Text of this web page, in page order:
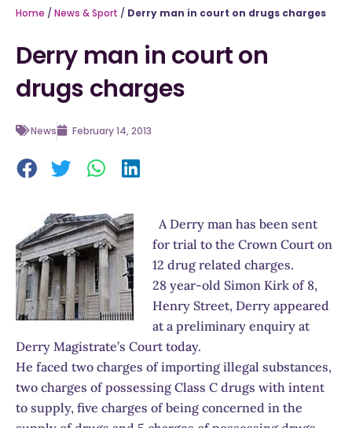
Home / News & Sport / Derry man in court on drugs charges
Derry man in court on
drugs charges
News February 14, 2013
A Derry man has been sent
for trial to the Crown Court on
12 drug related charges.
28 year-old Simon Kirk of 8,
Henry Street, Derry appeared
at a preliminary enquiry at
Derry Magistrate’s Court today.
He faced two charges of importing illegal substances,
two charges of possessing Class C drugs with intent
to supply, five charges of being concerned in the